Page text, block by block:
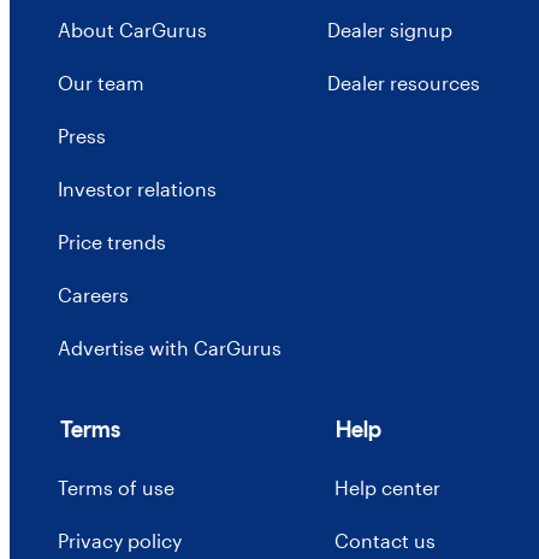
About CarGurus
Our team
Press
Investor relations
Price trends
Careers
Advertise with CarGurus
Dealer signup
Dealer resources
Terms
Terms of use
Privacy policy
Help
Help center
Contact us